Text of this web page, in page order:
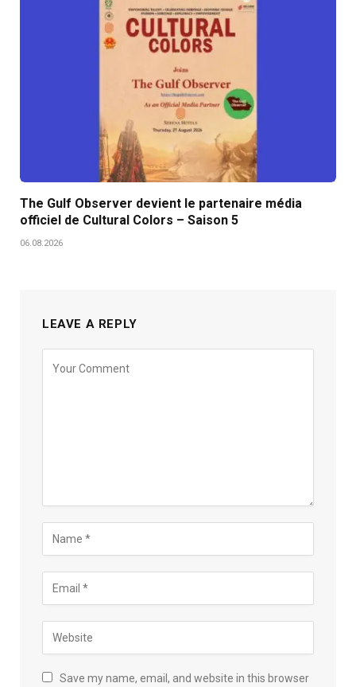
The Gulf Observer devient le partenaire média
officiel de Cultural Colors – Saison 5
06.08.2026
LEAVE A REPLY
Save my name, email, and website in this browser